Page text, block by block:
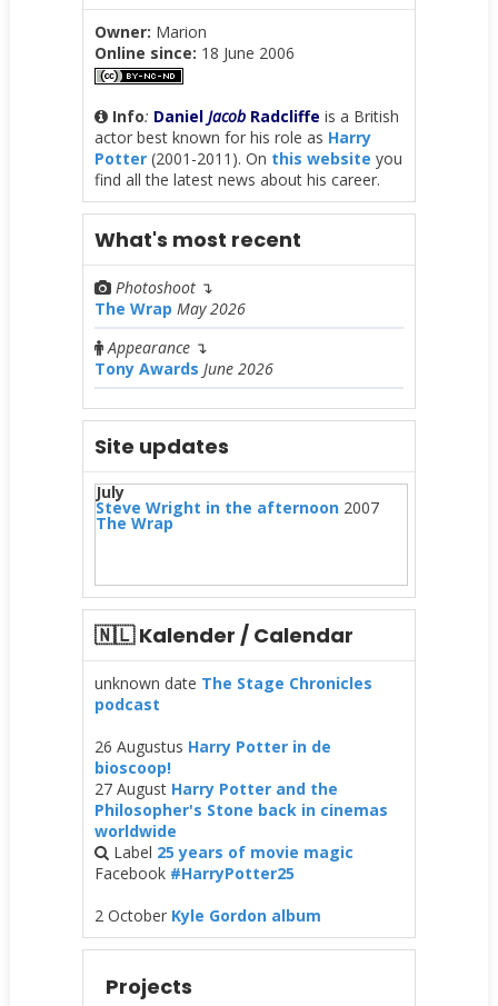
Owner: Marion
Online since: 18 June 2006
Info: Daniel JacobRadcliffe is a British
actor best known for his role as Harry
Potter(2001-2011). On this website you
find all the latest news about his career.
What's most recent
Photoshoot ↴
The Wrap May 2026
Appearance↴
Tony Awards June 2026
Site updates
July
Steve Wright in the afternoon2007
The Wrap
🇳🇱 Kalender / Calendar
unknown date The Stage Chronicles
podcast
26 Augustus Harry Potter in de
bioscoop!
27 August Harry Potter and the
Philosopher's Stone back in cinemas
worldwide
Label 25 years of movie magic
Facebook #HarryPotter25
2 October Kyle Gordon album
Projects